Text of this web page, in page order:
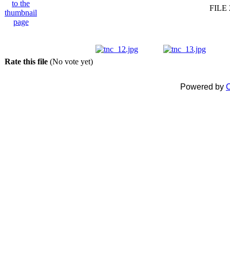
FILE
Rate this file (No vote yet)
Powered by